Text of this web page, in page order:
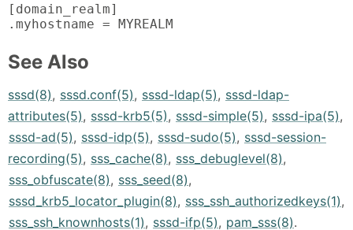
[domain_realm]
.myhostname = MYREALM
See Also
sssd(8), sssd.conf(5), sssd-ldap(5), sssd-ldap-
attributes(5), sssd-krb5(5), sssd-simple(5), sssd-ipa(5),
sssd-ad(5), sssd-idp(5), sssd-sudo(5), sssd-session-
recording(5), sss_cache(8), sss_debuglevel(8),
sss_obfuscate(8), sss_seed(8),
sssd_krb5_locator_plugin(8), sss_ssh_authorizedkeys(1),
sss_ssh_knownhosts(1), sssd-ifp(5), pam_sss(8).